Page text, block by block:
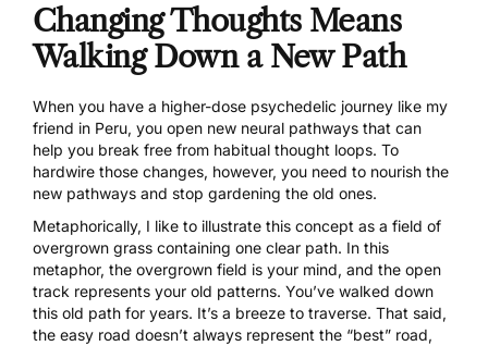
Changing Thoughts Means
Walking Down a New Path
When you have a higher-dose psychedelic journey like my
friend in Peru, you open new neural pathways that can
help you break free from habitual thought loops. To
hardwire those changes, however, you need to nourish the
new pathways and stop gardening the old ones.
Metaphorically, I like to illustrate this concept as a field of
overgrown grass containing one clear path. In this
metaphor, the overgrown field is your mind, and the open
track represents your old patterns. You’ve walked down
this old path for years. It’s a breeze to traverse. That said,
the easy road doesn’t always represent the “best” road,